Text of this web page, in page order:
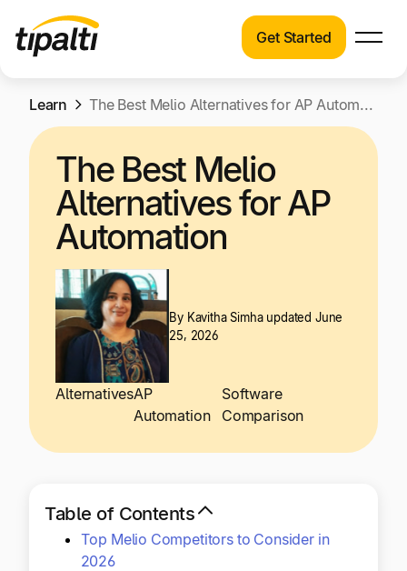
Skip
content
Solutions
Resources
Pricing
Explore our connected suite of finance
automation products.
Solutions
See how Tipalti helps finance teams across a
wide range of industries.
Resources
Learn about the latest trends, best practices,
and emerging technologies in finance
automation.
Pricing
Explore multiple pricing plans built to meet your
Get to know Tipalti. Learn more about our
core values and global mission.
Get Started
Learn The Best Melio Alternatives for AP Automation
The Best Melio
Alternatives for AP
Automation
By Kavitha Simhaupdated June
25, 2026
AlternativesAP
Automation
Software
Comparison
Table of Contents
Top Melio Competitors to Consider in
2026